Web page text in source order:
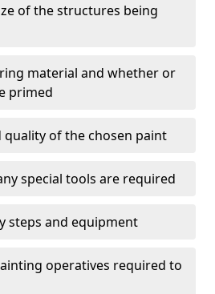
of the structures being
material and whether or
primed
quality of the chosen paint
special tools are required
steps and equipment
operatives required to